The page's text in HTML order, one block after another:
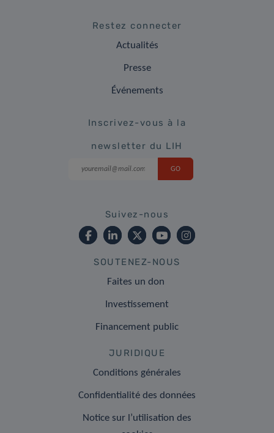
Restez connecter
Actualités
Presse
Événements
Inscrivez-vous à la
newsletter du LIH
Suivez-nous
SOUTENEZ-NOUS
Faites un don
Investissement
Financement public
JURIDIQUE
Conditions générales
Confidentialité des données
Notice sur l’utilisation des